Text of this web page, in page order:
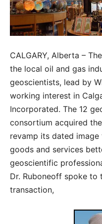
CALGARY, Alberta –
the local oil and gas
geoscientists, lead by
working interest in
Incorporated. The 12
consortium acquired
revamp its dated
goods and services
geoscientific
Dr. Ruboneoff spoke to
transaction,